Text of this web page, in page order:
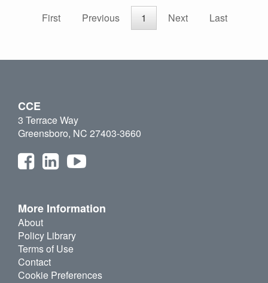
First
Previous 1 Next Last
CCE
3 Terrace Way
Greensboro, NC 27403-3660
More Information
About
Policy Library
Terms of Use
Contact
Cookie Preferences